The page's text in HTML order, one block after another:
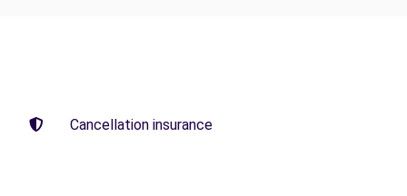
Cancellation insurance